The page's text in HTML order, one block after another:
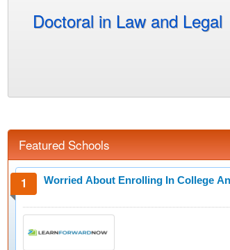
Doctoral in Law and Legal
Featured Schools
Worried About Enrolling In College